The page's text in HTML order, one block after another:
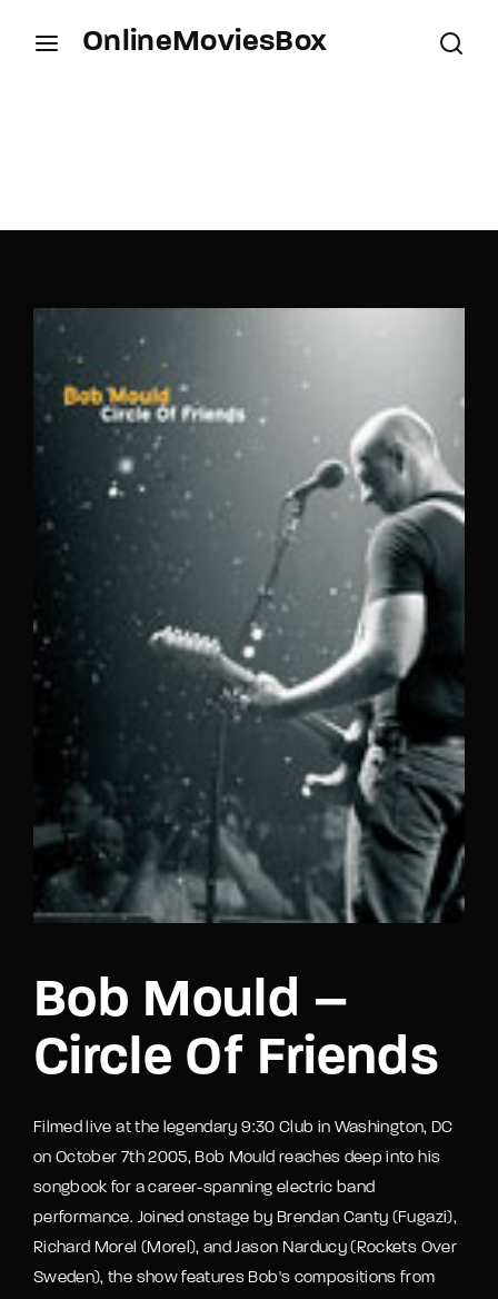
OnlineMoviesBox
Bob Mould –
Circle Of Friends
Filmed live at the legendary 9:30 Club in Washington, DC
on October 7th 2005, Bob Mould reaches deep into his
songbook for a career-spanning electric band
performance. Joined onstage by Brendan Canty (Fugazi),
Richard Morel (Morel), and Jason Narducy (Rockets Over
Sweden), the show features Bob's compositions from
SIGN IN
Remember Me
Lost Your Password?